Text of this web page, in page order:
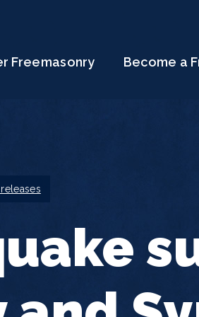
Freemasonry Become a
releases